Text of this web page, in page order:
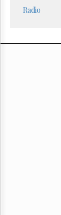
Login
Radio